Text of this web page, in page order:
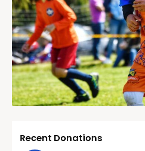
Recent Donations